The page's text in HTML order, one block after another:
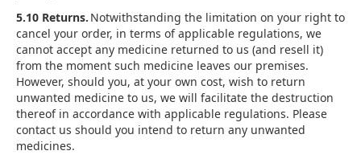
5.10 Returns. Notwithstanding the limitation on your right to
cancel your order, in terms of applicable regulations, we
cannot accept any medicine returned to us (and resell it)
from the moment such medicine leaves our premises.
However, should you, at your own cost, wish to return
unwanted medicine to us, we will facilitate the destruction
thereof in accordance with applicable regulations. Please
contact us should you intend to return any unwanted
medicines.